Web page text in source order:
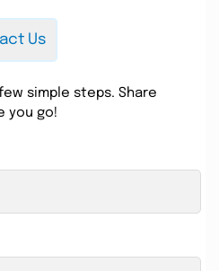
Us
simple steps. Share
you go!